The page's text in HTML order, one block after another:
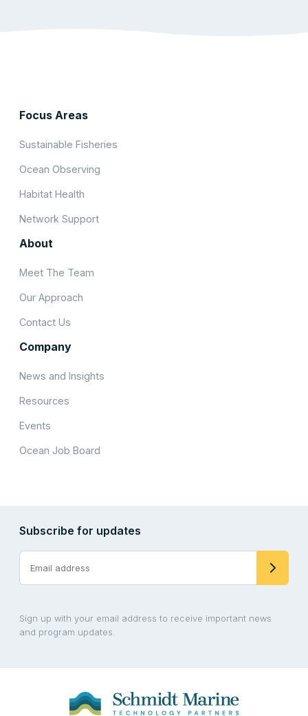
Focus Areas
Sustainable Fisheries
Ocean Observing
Habitat Health
Network Support
About
Meet The Team
Our Approach
Contact Us
Company
News and Insights
Resources
Events
Ocean Job Board
Subscribe for updates
Sign up with your email address to receive important news
and program updates.